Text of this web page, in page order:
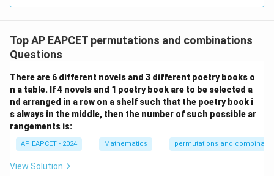
Top AP EAPCET permutations and combinations
Questions
There are 6 different novels and 3 different poetry books o
n a table. If 4 novels and 1 poetry book are to be selected a
nd arranged in a row on a shelf such that the poetry book i
s always in the middle, then the number of such possible ar
rangements is:
AP EAPCET - 2024 Mathematics permutations and
View Solution